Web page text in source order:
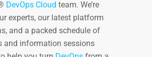
DevOps Cloud team. We’re
experts, our latest platform
and a packed schedule of
and information sessions